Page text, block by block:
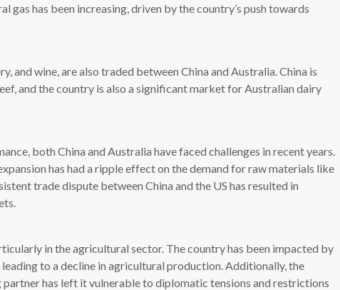
gas has been increasing, driven by the country’s push towards
and wine, are also traded between China and Australia. China is
and the country is also a significant market for Australian dairy
both China and Australia have faced challenges in recent years.
has had a ripple effect on the demand for raw materials like
trade dispute between China and the US has resulted in
in the agricultural sector. The country has been impacted by
to a decline in agricultural production. Additionally, the
partner has left it vulnerable to diplomatic tensions and restrictions